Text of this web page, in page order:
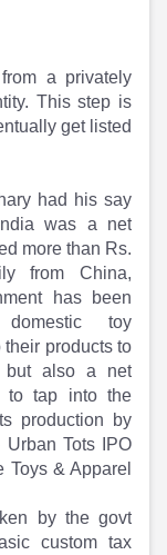
a privately
This step is
get listed
had his say
was a net
more than Rs.
from China,
has been
toy
products to
but also a net
to tap into the
production by
Tots IPO
& Apparel
by the govt
custom tax